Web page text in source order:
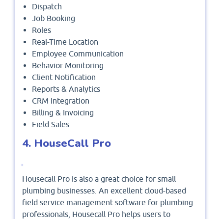
Dispatch
Job Booking
Roles
Real-Time Location
Employee Communication
Behavior Monitoring
Client Notification
Reports & Analytics
CRM Integration
Billing & Invoicing
Field Sales
4. HouseCall Pro
Housecall Pro is also a great choice for small
plumbing businesses. An excellent cloud-based
field service management software for plumbing
professionals, Housecall Pro helps users to